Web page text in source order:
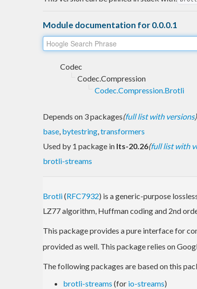
Module documentation for 0.0.0.1
Codec
Codec.Compression
Codec.Compression.Brotli
Depends on 3 packages(full list with versions)
base, bytestring,transformers
Used by 1 package in lts-20.26(full list with
brotli-streams
Brotli(RFC7932) is a generic-purpose
LZ77 algorithm, Huffman coding and 2nd
This package provides a pure interface for
provided as well. This package relies on
The following packages are based on this
brotli-streams (for io-streams)